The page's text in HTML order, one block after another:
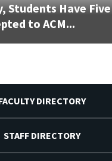
Students Have Five
to ACM...
DIRECTORY
STAFF DIRECTORY